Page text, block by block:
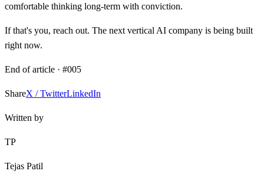
comfortable thinking long-term with conviction.
If that's you, reach out. The next vertical AI company is being built
right now.
End of article · #005
ShareX / TwitterLinkedIn
Written by
TP
Tejas Patil